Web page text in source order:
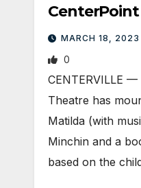
CenterPoint
MARCH 18, 2023
0
CENTERVILLE
Theatre has
Matilda (with
Minchin and a
based on the